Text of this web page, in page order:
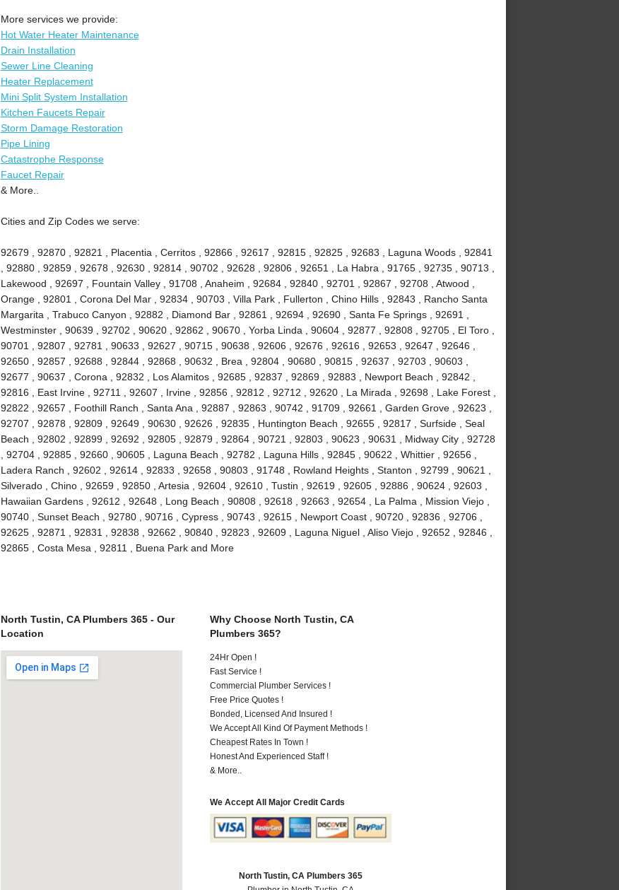
More services we provide:
Hot Water Heater Maintenance
Drain Installation
Sewer Line Cleaning
Heater Replacement
Mini Split System Installation
Kitchen Faucets Repair
Storm Damage Restoration
Pipe Lining
Catastrophe Response
Faucet Repair
& More..
Cities and Zip Codes we serve:
92679 , 92870 , 92821 , Placentia , Cerritos , 92866 , 92617 , 92815 , 92825 , 92683 , Laguna Woods , 92841
, 92880 , 92859 , 92678 , 92630 , 92814 , 90702 , 92628 , 92806 , 92651 , La Habra , 91765 , 92735 , 90713 ,
Lakewood , 92697 , Fountain Valley , 91708 , Anaheim , 92684 , 92840 , 92701 , 92867 , 92708 , Atwood ,
Orange , 92801 , Corona Del Mar , 92834 , 90703 , Villa Park , Fullerton , Chino Hills , 92843 , Rancho Santa
Margarita , Trabuco Canyon , 92882 , Diamond Bar , 92861 , 92694 , 92690 , Santa Fe Springs , 92691 ,
Westminster , 90639 , 92702 , 90620 , 92862 , 90670 , Yorba Linda , 90604 , 92877 , 92808 , 92705 , El Toro ,
90701 , 92807 , 92781 , 90633 , 92627 , 90715 , 90638 , 92606 , 92676 , 92616 , 92653 , 92647 , 92646 ,
92650 , 92857 , 92688 , 92844 , 92868 , 90632 , Brea , 92804 , 90680 , 90815 , 92637 , 92703 , 90603 ,
92677 , 90637 , Corona , 92832 , Los Alamitos , 92685 , 92837 , 92869 , 92883 , Newport Beach , 92842 ,
92816 , East Irvine , 92711 , 92607 , Irvine , 92856 , 92812 , 92712 , 92620 , La Mirada , 92698 , Lake Forest ,
92822 , 92657 , Foothill Ranch , Santa Ana , 92887 , 92863 , 90742 , 91709 , 92661 , Garden Grove , 92623 ,
92707 , 92878 , 92809 , 92649 , 90630 , 92626 , 92835 , Huntington Beach , 92655 , 92817 , Surfside , Seal
Beach , 92802 , 92899 , 92692 , 92805 , 92879 , 92864 , 90721 , 92803 , 90623 , 90631 , Midway City , 92728
, 92704 , 92885 , 92660 , 90605 , Laguna Beach , 92782 , Laguna Hills , 92845 , 90622 , Whittier , 92656 ,
Ladera Ranch , 92602 , 92614 , 92833 , 92658 , 90803 , 91748 , Rowland Heights , Stanton , 92799 , 90621 ,
Silverado , Chino , 92659 , 92850 , Artesia , 92604 , 92610 , Tustin , 92619 , 92605 , 92886 , 90624 , 92603 ,
Hawaiian Gardens , 92612 , 92648 , Long Beach , 90808 , 92618 , 92663 , 92654 , La Palma , Mission Viejo ,
90740 , Sunset Beach , 92780 , 90716 , Cypress , 90743 , 92615 , Newport Coast , 90720 , 92836 , 92706 ,
92625 , 92871 , 92831 , 92838 , 92662 , 90840 , 92823 , 92609 , Laguna Niguel , Aliso Viejo , 92652 , 92846 ,
92865 , Costa Mesa , 92811 , Buena Park and More
North Tustin, CA Plumbers 365 - Our
Location
Why Choose North Tustin, CA
Plumbers 365?
24Hr Open !
Fast Service !
Commercial Plumber Services !
Free Price Quotes !
Bonded, Licensed And Insured !
We Accept All Kind Of Payment Methods !
Cheapest Rates In Town !
Honest And Experienced Staff !
& More..
We Accept All Major Credit Cards
North Tustin, CA Plumbers 365